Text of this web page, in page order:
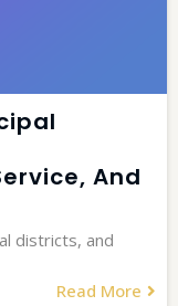
And
districts, and
Read More